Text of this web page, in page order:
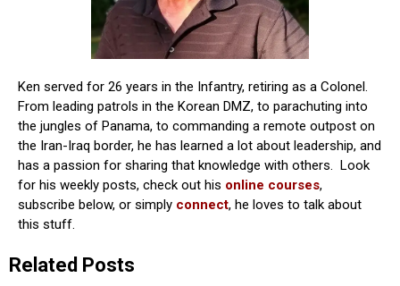
Ken served for 26 years in the Infantry, retiring as a Colonel.
From leading patrols in the Korean DMZ, to parachuting into
the jungles of Panama, to commanding a remote outpost on
the Iran-Iraq border, he has learned a lot about leadership, and
has a passion for sharing that knowledge with others. Look
for his weekly posts, check out his online courses,
subscribe below, or simply connect, he loves to talk about
this stuff.
Related Posts